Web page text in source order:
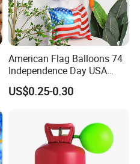
American Flag Balloons 74
Independence Day USA
National Day Balloon Party
Decorations
US$0.25-0.30